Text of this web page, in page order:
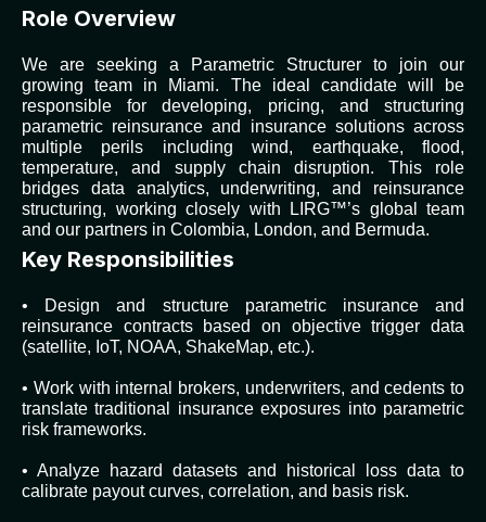
Role Overview
We are seeking a Parametric Structurer to join our
growing team in Miami. The ideal candidate will be
responsible for developing, pricing, and structuring
parametric reinsurance and insurance solutions across
multiple perils including wind, earthquake, flood,
temperature, and supply chain disruption. This role
bridges data analytics, underwriting, and reinsurance
structuring, working closely with LIRG™’s global team
and our partners in Colombia, London, and Bermuda.
Key Responsibilities
• Design and structure parametric insurance and
reinsurance contracts based on objective trigger data
(satellite, IoT, NOAA, ShakeMap, etc.).
• Work with internal brokers, underwriters, and cedents to
translate traditional insurance exposures into parametric
risk frameworks.
• Analyze hazard datasets and historical loss data to
calibrate payout curves, correlation, and basis risk.